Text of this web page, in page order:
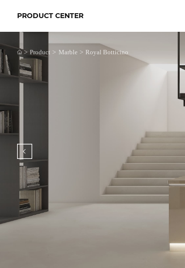
PRODUCT CENTER
> Product > Marble > Royal Botticino